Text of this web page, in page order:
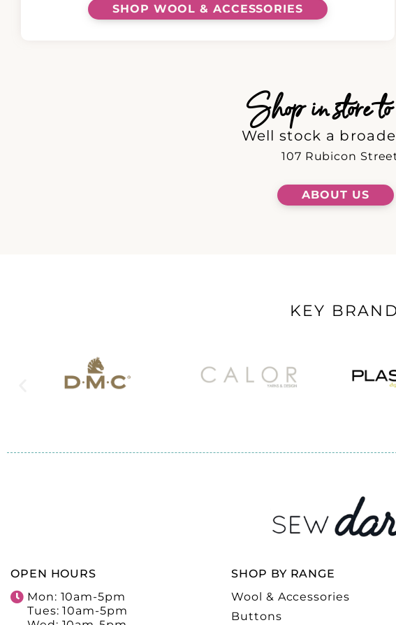
SHOP WOOL & ACCESSORIES
Shop in store
Well stock a
107 Rubicon
ABOUT US
KEY
OPEN HOURS
Mon: 10am-5pm
Tues: 10am-5pm
SHOP BY RANGE
Wool & Accessories
Buttons